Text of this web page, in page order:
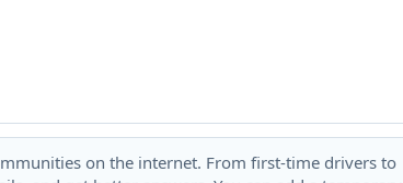
on the internet. From first-time drivers to